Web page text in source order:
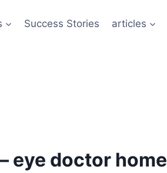
Success Stories articles
eye doctor home